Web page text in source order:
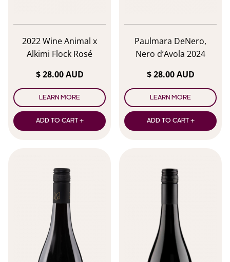
2022 Wine Animal x
Alkimi Flock Rosé
$ 28.00 AUD
LEARN MORE
ADD TO CART +
Paulmara DeNero,
Nero d’Avola 2024
$ 28.00 AUD
LEARN MORE
ADD TO CART +